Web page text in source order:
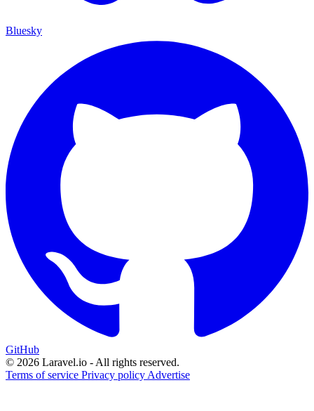
Bluesky
GitHub
© 2026 Laravel.io - All rights reserved.
Terms of service Privacy policy Advertise